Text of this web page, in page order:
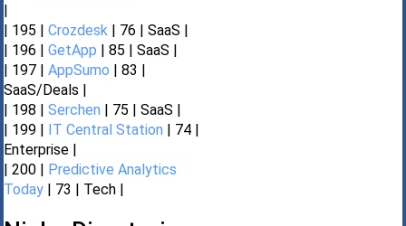
|
| 195 | Crozdesk | 76 | SaaS |
| 196 | GetApp | 85 | SaaS |
| 197 | AppSumo | 83 |
SaaS/Deals |
| 198 | Serchen | 75 | SaaS |
| 199 | IT Central Station | 74 |
Enterprise |
| 200 | Predictive Analytics
Today | 73 | Tech |